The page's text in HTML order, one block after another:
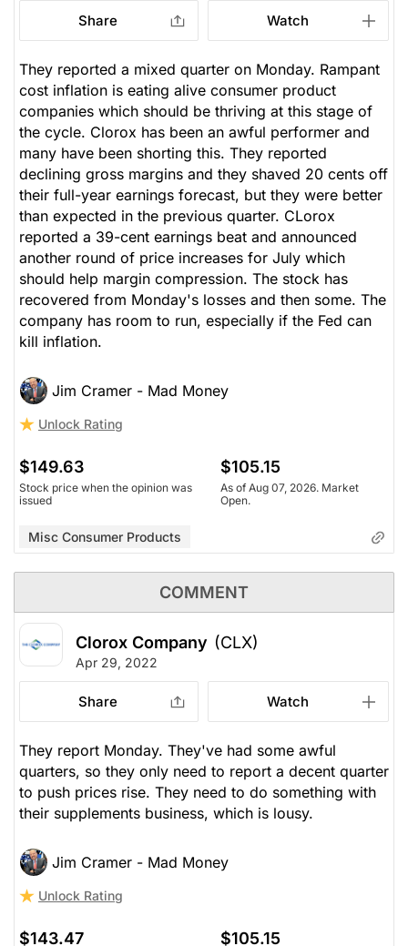
Share Watch
They reported a mixed quarter on Monday. Rampant
cost inflation is eating alive consumer product
companies which should be thriving at this stage of
the cycle. Clorox has been an awful performer and
many have been shorting this. They reported
declining gross margins and they shaved 20 cents off
their full-year earnings forecast, but they were better
than expected in the previous quarter. CLorox
reported a 39-cent earnings beat and announced
another round of price increases for July which
should help margin compression. The stock has
recovered from Monday's losses and then some. The
company has room to run, especially if the Fed can
kill inflation.
Jim Cramer - Mad Money
Unlock Rating
$149.63
Stock price when the opinion was
issued
$105.15
As of Aug 07, 2026. Market
Open.
Misc Consumer Products
COMMENT
Clorox Company (CLX)
Apr 29, 2022
Share Watch
They report Monday. They've had some awful
quarters, so they only need to report a decent quarter
to push prices rise. They need to do something with
their supplements business, which is lousy.
Jim Cramer - Mad Money
Unlock Rating
$143.47 $105.15